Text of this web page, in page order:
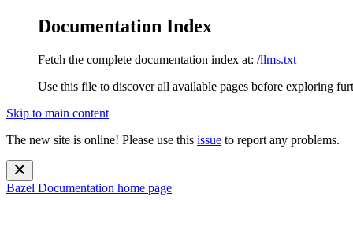
Documentation Index
Fetch the complete documentation index at: /llms.txt
Use this file to discover all available pages before exploring
Skip to main content
The new site is online! Please use this issue to report any problems.
Bazel Documentation home page